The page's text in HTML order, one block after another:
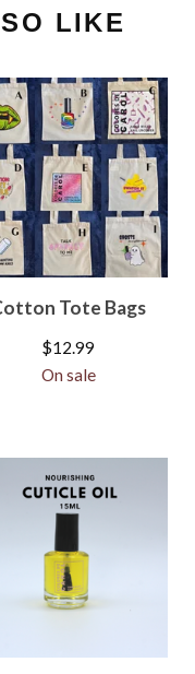
LIKE
Tote Bags
$12.99
On sale